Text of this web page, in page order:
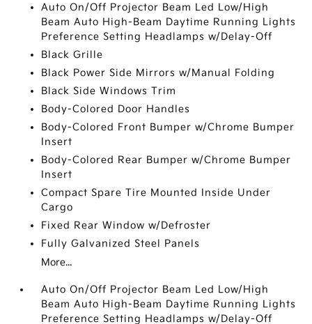
Auto On/Off Projector Beam Led Low/High
Beam Auto High-Beam Daytime Running Lights
Preference Setting Headlamps w/Delay-Off
Black Grille
Black Power Side Mirrors w/Manual Folding
Black Side Windows Trim
Body-Colored Door Handles
Body-Colored Front Bumper w/Chrome Bumper
Insert
Body-Colored Rear Bumper w/Chrome Bumper
Insert
Compact Spare Tire Mounted Inside Under
Cargo
Fixed Rear Window w/Defroster
Fully Galvanized Steel Panels
More...
Auto On/Off Projector Beam Led Low/High
Beam Auto High-Beam Daytime Running Lights
Preference Setting Headlamps w/Delay-Off